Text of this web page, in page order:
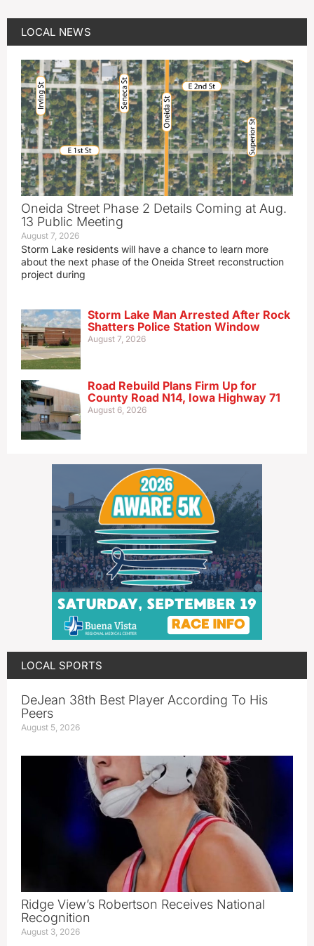
LOCAL NEWS
Oneida Street Phase 2 Details Coming at Aug.
13 Public Meeting
August 7, 2026
Storm Lake residents will have a chance to learn more
about the next phase of the Oneida Street reconstruction
project during
Storm Lake Man Arrested After Rock
Shatters Police Station Window
August 7, 2026
Road Rebuild Plans Firm Up for
County Road N14, Iowa Highway 71
August 6, 2026
LOCAL SPORTS
DeJean 38th Best Player According To His
Peers
August 5, 2026
Ridge View’s Robertson Receives National
Recognition
August 3, 2026